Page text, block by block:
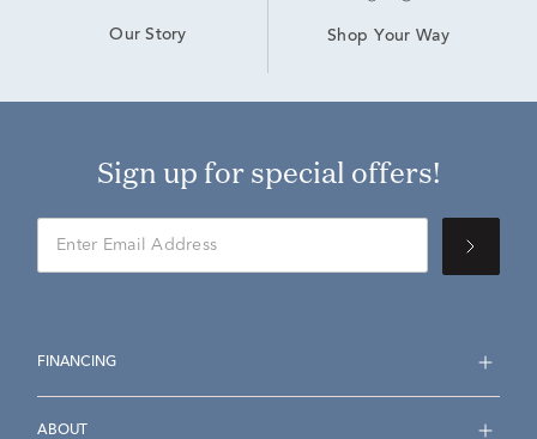
Our Story Shop Your Way
Sign up for special offers!
FINANCING
ABOUT